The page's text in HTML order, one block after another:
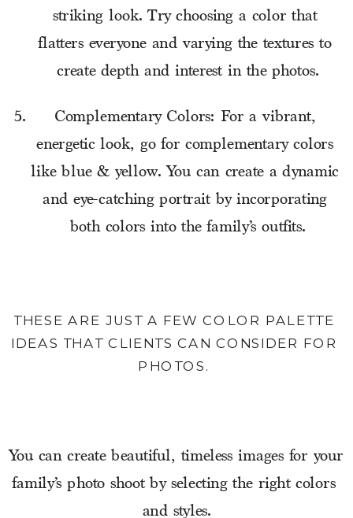
striking look. Try choosing a color that
flatters everyone and varying the textures to
create depth and interest in the photos.
Complementary Colors: For a vibrant,
energetic look, go for complementary colors
like blue & yellow. You can create a dynamic
and eye-catching portrait by incorporating
both colors into the family’s outfits.
THESE ARE JUST A FEW COLOR PALETTE
IDEAS THAT CLIENTS CAN CONSIDER FOR
PHOTOS.
You can create beautiful, timeless images for your
family’s photo shoot by selecting the right colors
and styles.